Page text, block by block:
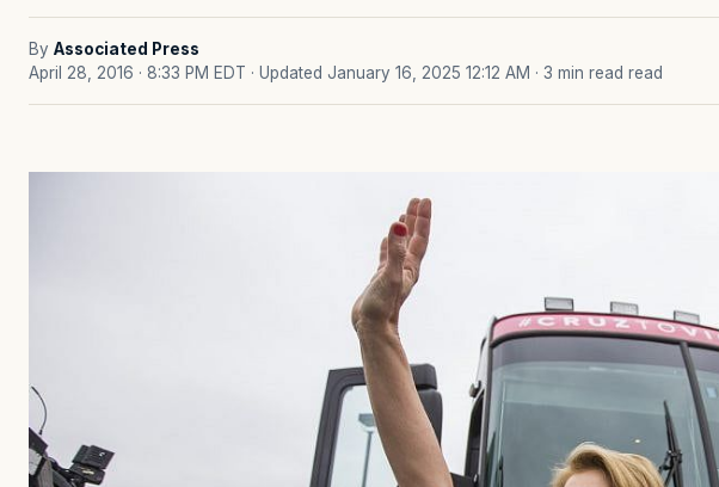
By Associated Press
April 28, 2016 · 8:33 PM EDT · Updated January 16, 2025 12:12 AM · 3 min read read